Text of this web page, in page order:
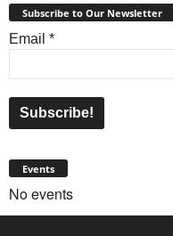
Subscribe to Our Newsletter
Email *
Events
No events